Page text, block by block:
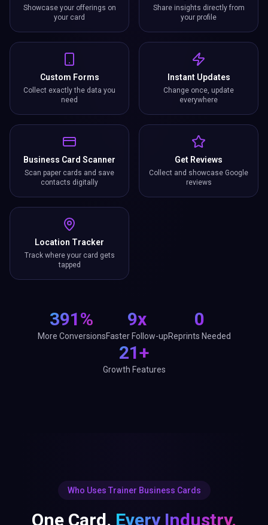
Showcase your offerings on
your card
Share insights directly from
your profile
Custom Forms
Collect exactly the data you
need
Instant Updates
Change once, update
everywhere
Business Card Scanner
Scan paper cards and save
contacts digitally
Get Reviews
Collect and showcase Google
reviews
Location Tracker
Track where your card gets
tapped
391%
More Conversions
9x
Faster Follow-up
0
Reprints Needed
21+
Growth Features
Who Uses Trainer Business Cards
One Card. Every Industry.